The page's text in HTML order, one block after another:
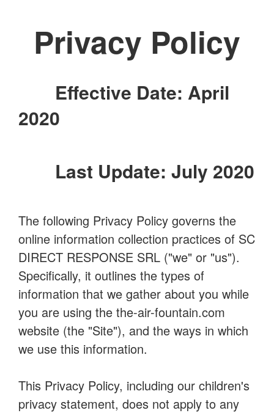
Privacy Policy
Effective Date: April
2020
Last Update: July 2020
The following Privacy Policy governs the
online information collection practices of SC
DIRECT RESPONSE SRL ("we" or "us").
Specifically, it outlines the types of
information that we gather about you while
you are using the the-air-fountain.com
website (the "Site"), and the ways in which
we use this information.
This Privacy Policy, including our children's
privacy statement, does not apply to any